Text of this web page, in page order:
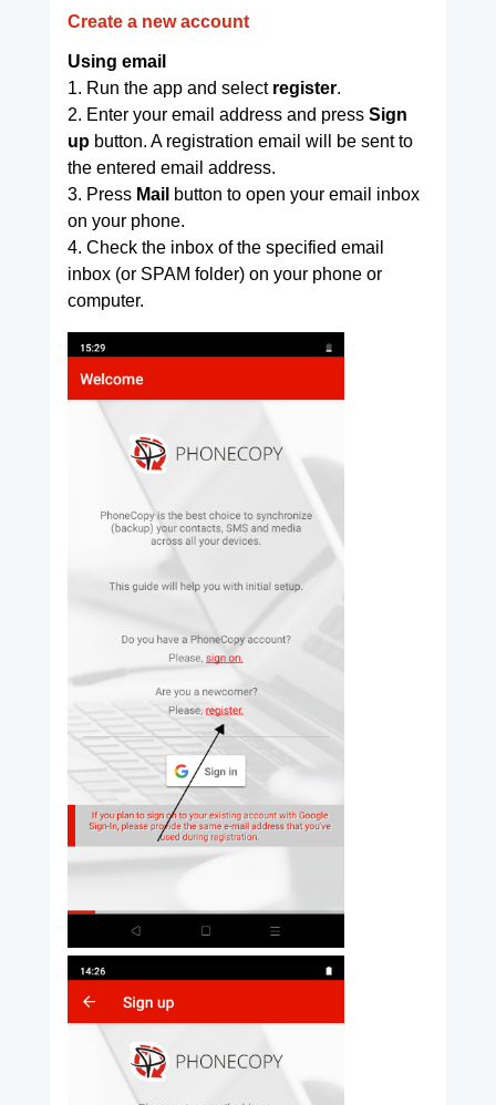
Create a new account
Using email
1. Run the app and select register.
2. Enter your email address and press Sign
upbutton. A registration email will be sent to
the entered email address.
3. Press Mail button to open your email inbox
on your phone.
4. Check the inbox of the specified email
inbox (or SPAM folder) on your phone or
computer.